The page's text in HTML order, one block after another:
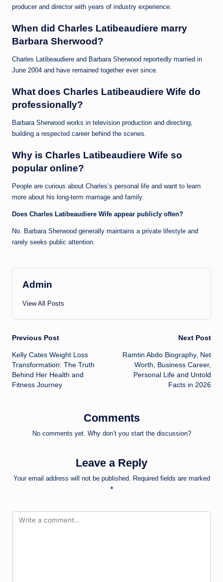
producer and director with years of industry experience.
When did Charles Latibeaudiere marry
Barbara Sherwood?
Charles Latibeaudiere and Barbara Sherwood reportedly married in
June 2004 and have remained together ever since.
What does Charles Latibeaudiere Wife do
professionally?
Barbara Sherwood works in television production and directing,
building a respected career behind the scenes.
Why is Charles Latibeaudiere Wife so
popular online?
People are curious about Charles’s personal life and want to learn
more about his long-term marriage and family.
Does Charles Latibeaudiere Wife appear publicly often?
No. Barbara Sherwood generally maintains a private lifestyle and
rarely seeks public attention.
Admin
View All Posts
Post
navigation
Previous Post
Kelly Cates Weight Loss
Transformation: The Truth
Behind Her Health and
Fitness Journey
Next Post
Ramtin Abdo Biography, Net
Worth, Business Career,
Personal Life and Untold
Facts in 2026
Comments
No comments yet. Why don’t you start the discussion?
Leave a Reply
Your email address will not be published. Required fields are marked
*